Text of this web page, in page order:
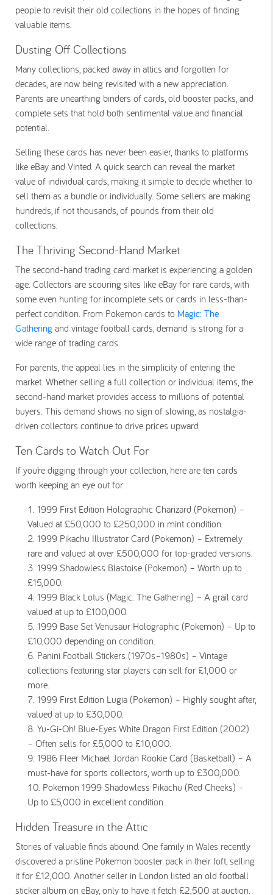
people to revisit their old collections in the hopes of finding
valuable items.
Dusting Off Collections
Many collections, packed away in attics and forgotten for
decades, are now being revisited with a new appreciation.
Parents are unearthing binders of cards, old booster packs, and
complete sets that hold both sentimental value and financial
potential.
Selling these cards has never been easier, thanks to platforms
like eBay and Vinted. A quick search can reveal the market
value of individual cards, making it simple to decide whether to
sell them as a bundle or individually. Some sellers are making
hundreds, if not thousands, of pounds from their old
collections.
The Thriving Second-Hand Market
The second-hand trading card market is experiencing a golden
age. Collectors are scouring sites like eBay for rare cards, with
some even hunting for incomplete sets or cards in less-than-
perfect condition. From Pokemon cards to Magic: The
Gathering and vintage football cards, demand is strong for a
wide range of trading cards.
For parents, the appeal lies in the simplicity of entering the
market. Whether selling a full collection or individual items, the
second-hand market provides access to millions of potential
buyers. This demand shows no sign of slowing, as nostalgia-
driven collectors continue to drive prices upward.
Ten Cards to Watch Out For
If you’re digging through your collection, here are ten cards
worth keeping an eye out for:
1999 First Edition Holographic Charizard (Pokemon) –
Valued at £50,000 to £250,000 in mint condition.
1999 Pikachu Illustrator Card (Pokemon) – Extremely
rare and valued at over £500,000 for top-graded versions.
1999 Shadowless Blastoise (Pokemon) – Worth up to
£15,000.
1999 Black Lotus (Magic: The Gathering) – A grail card
valued at up to £100,000.
1999 Base Set Venusaur Holographic (Pokemon) – Up to
£10,000 depending on condition.
Panini Football Stickers (1970s–1980s) – Vintage
collections featuring star players can sell for £1,000 or
more.
1999 First Edition Lugia (Pokemon) – Highly sought after,
valued at up to £30,000.
Yu-Gi-Oh! Blue-Eyes White Dragon First Edition (2002)
– Often sells for £5,000 to £10,000.
1986 Fleer Michael Jordan Rookie Card (Basketball) – A
must-have for sports collectors, worth up to £300,000.
Pokemon 1999 Shadowless Pikachu (Red Cheeks) –
Up to £5,000 in excellent condition.
Hidden Treasure in the Attic
Stories of valuable finds abound. One family in Wales recently
discovered a pristine Pokemon booster pack in their loft, selling
it for £12,000. Another seller in London listed an old football
sticker album on eBay, only to have it fetch £2,500 at auction.